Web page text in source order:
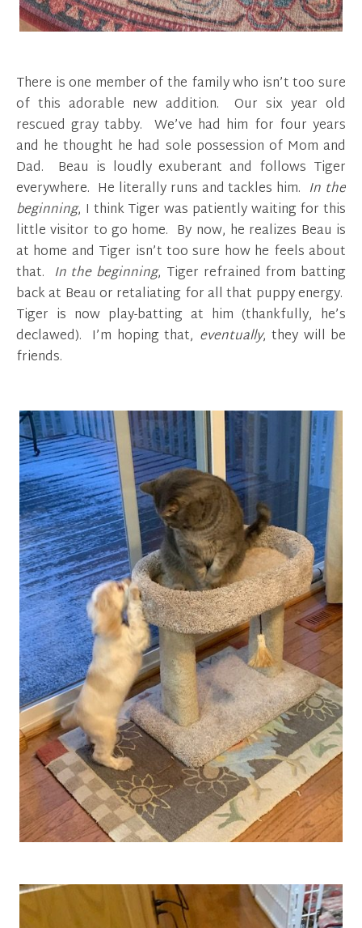
There is one member of the family who isn’t too sure
of this adorable new addition. Our six year old
rescued gray tabby. We’ve had him for four years
and he thought he had sole possession of Mom and
Dad. Beau is loudly exuberant and follows Tiger
everywhere. He literally runs and tackles him. In the
beginning, I think Tiger was patiently waiting for this
little visitor to go home. By now, he realizes Beau is
at home and Tiger isn’t too sure how he feels about
that. In the beginning, Tiger refrained from batting
back at Beau or retaliating for all that puppy energy.
Tiger is now play-batting at him (thankfully, he’s
declawed). I’m hoping that, eventually, they will be
friends.